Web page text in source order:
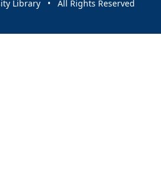
Library • All Rights Reserved